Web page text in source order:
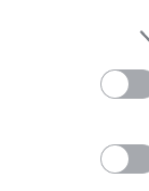
27
Concert–
Line-Up